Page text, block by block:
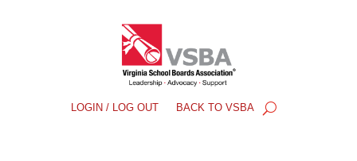
LOGIN / LOG OUT BACK TO VSBA